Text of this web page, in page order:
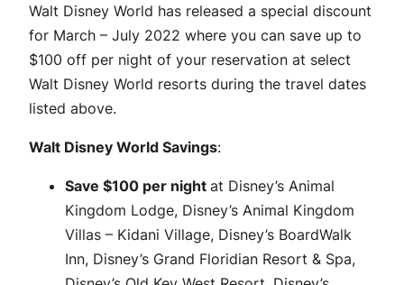
Walt Disney World has released a special discount
for March – July 2022 where you can save up to
$100 off per night of your reservation at select
Walt Disney World resorts during the travel dates
listed above.
Walt Disney World Savings:
Save $100 per night at Disney’s Animal
Kingdom Lodge, Disney’s Animal Kingdom
Villas – Kidani Village, Disney’s BoardWalk
Inn, Disney’s Grand Floridian Resort & Spa,